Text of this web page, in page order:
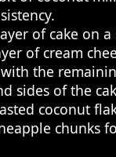
of cake on
of cream
the
sides of the
coconut
chunks